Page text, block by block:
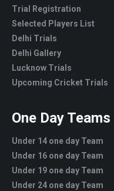
Trial Registration
Selected Players List
Delhi Trials
Delhi Gallery
Lucknow Trials
Upcoming Cricket Trials
One Day Teams
Under 14 one day Team
Under 16 one day Team
Under 19 one day Team
Under 24 one day Team